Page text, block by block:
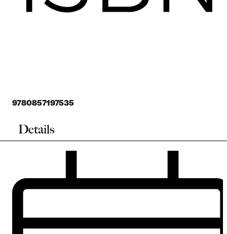
9780857197535
Details